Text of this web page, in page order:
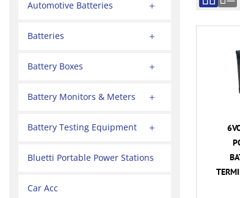
Automotive Batteries
Batteries
Battery Boxes
Battery Monitors & Meters
Battery Testing Equipment
Bluetti Portable Power Stations
Car Acc